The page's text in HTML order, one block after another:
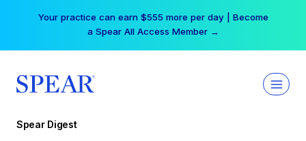
Your practice can earn $555 more per day | Become
a Spear All Access Member →
Spear Digest